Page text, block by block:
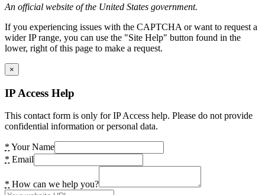
An official website of the United States government.
If you experiencing issues with the CAPTCHA or want to request a
wider IP range, you can use the "Site Help" button found in the
lower, right of this page to make a request.
×
IP Access Help
This contact form is only for IP Access help. Please do not provide
confidential information or personal data.
* Your Name
* Email
* How can we help you?